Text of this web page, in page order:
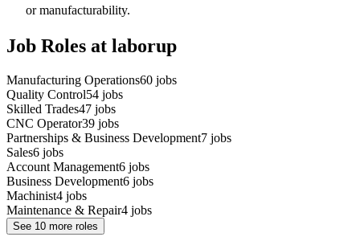
or manufacturability.
Job Roles at laborup
Manufacturing Operations60 jobs
Quality Control54 jobs
Skilled Trades47 jobs
CNC Operator39 jobs
Partnerships & Business Development7 jobs
Sales6 jobs
Account Management6 jobs
Business Development6 jobs
Machinist4 jobs
Maintenance & Repair4 jobs
See 10 more roles